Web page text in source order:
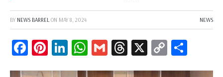
BY NEWS BARREL ON MAY 8, 2024 NEWS
Facebook
Pinterest
LinkedIn
WhatsApp
GmailThreads
X
Copy